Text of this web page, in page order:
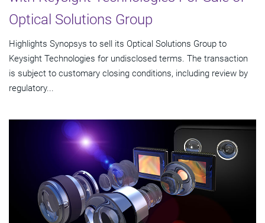
Optical Solutions Group
Highlights Synopsys to sell its Optical Solutions Group to
Keysight Technologies for undisclosed terms. The transaction
is subject to customary closing conditions, including review by
regulatory...